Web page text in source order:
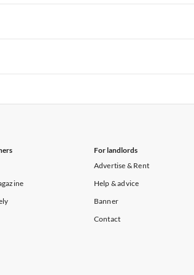
Vacation Apartments in Maine
Vacation Apartments in Maine
Vacation Apartments in Maine
For landlords
Advertise & Rent
Help & advice
Banner
Contact